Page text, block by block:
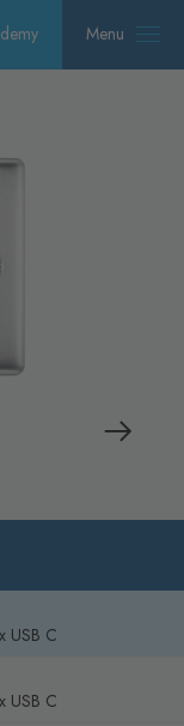
Menu
USB C
USB C